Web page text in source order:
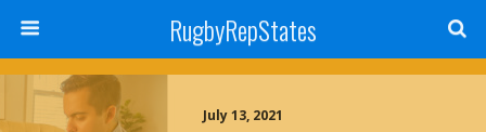
RugbyRepStates
July 13, 2021